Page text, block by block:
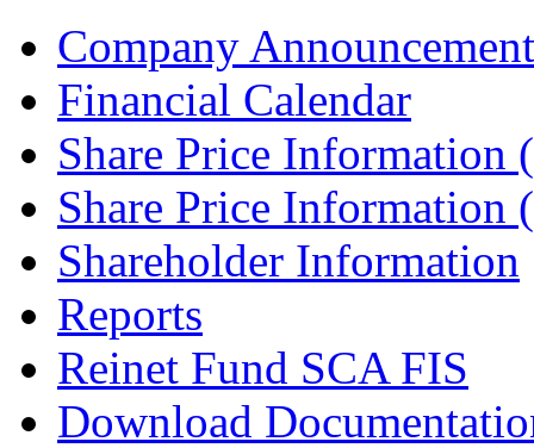
Company
Financial Calendar
Share Price Information
Share Price Information
Shareholder Information
Reports
Reinet Fund SCA FIS
Download